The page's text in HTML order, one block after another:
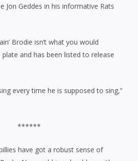
Jon Geddes in his informative Rats
Brodie isn’t what you would
and has been listed to release
every time he is supposed to sing,”
******
have got a robust sense of